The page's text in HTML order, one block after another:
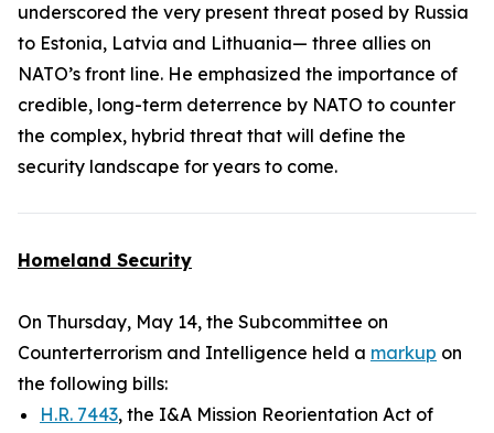
underscored the very present threat posed by Russia
to Estonia, Latvia and Lithuania— three allies on
NATO’s front line. He emphasized the importance of
credible, long-term deterrence by NATO to counter
the complex, hybrid threat that will define the
security landscape for years to come.
Homeland Security
On Thursday, May 14, the Subcommittee on
Counterterrorism and Intelligence held a markup on
the following bills:
H.R. 7443, the I&A Mission Reorientation Act of